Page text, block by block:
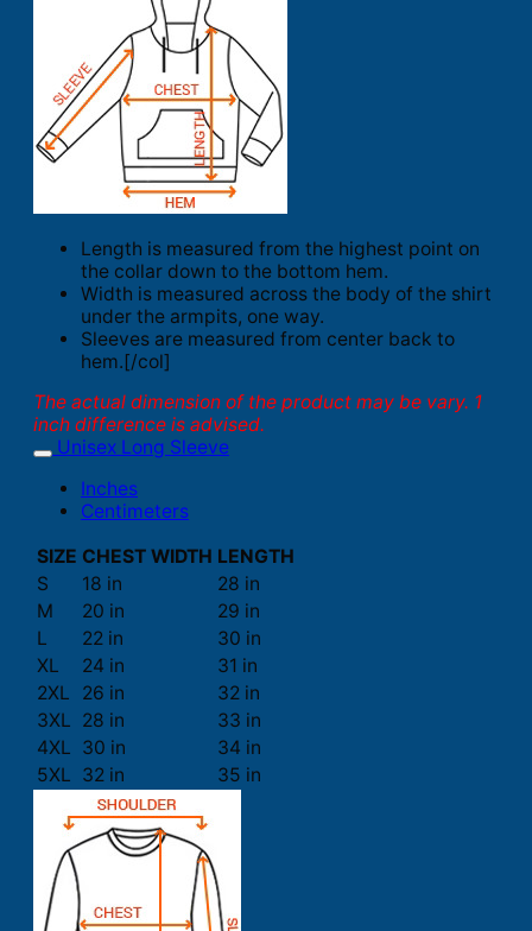
Length is measured from the highest point on
the collar down to the bottom hem.
Width is measured across the body of the shirt
under the armpits, one way.
Sleeves are measured from center back to
hem.[/col]
The actual dimension of the product may be vary. 1
inch difference is advised.
Unisex Long Sleeve
Inches
Centimeters
SIZE CHEST WIDTH LENGTH
S
18 in
28 in
M
20 in
29 in
L
22 in
30 in
XL
24 in
31 in
2XL
26 in
32 in
3XL 28 in
33 in
4XL 30 in
34 in
5XL 32 in 35 in